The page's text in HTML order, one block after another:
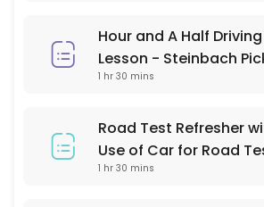
LANDMARK DRIVING LESSON
IN-CAR OBSERVATION TIME
You must place yourself on a waitlist
Hour and A Half Driving
Lesson - Steinbach
Up
1 hr 30 mins
Road Test Refresher
Use of Car for Road
Steinbach Pick up and
1 hr 30 mins